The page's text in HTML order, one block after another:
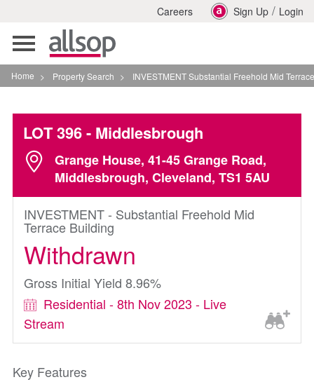
Careers Sign Up / Login
Toggle
navigation
Home > Property Search > INVESTMENT Substantial Freehold Mid Terrace
LOT 396- Middlesbrough
Grange House, 41-45 Grange Road,
Middlesbrough, Cleveland, TS1 5AU
INVESTMENT - Substantial Freehold Mid
Terrace Building
Withdrawn
Gross Initial Yield 8.96%
Residential - 8th Nov 2023 - Live
Stream
Key Features